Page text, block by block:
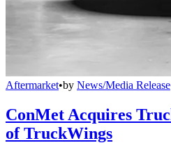
Aftermarket•by News/Media Release
ConMet Acquires
of TruckWings